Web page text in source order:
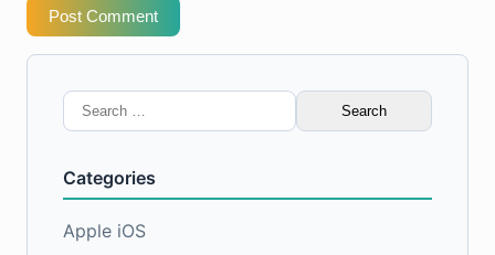
Post Comment
Search
for:
Categories
Apple iOS